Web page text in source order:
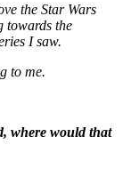
the Star Wars
towards the
I saw.
to me.
where would that